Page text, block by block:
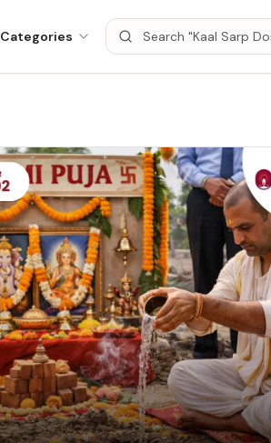
Categories